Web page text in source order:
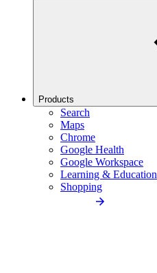
Products
Search
Maps
Chrome
Google Health
Google Workspace
Learning & Education
Shopping